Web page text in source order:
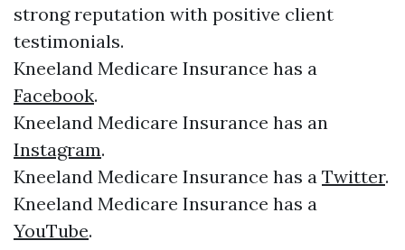
strong reputation with positive client
testimonials.
Kneeland Medicare Insurance has a
Facebook.
Kneeland Medicare Insurance has an
Instagram.
Kneeland Medicare Insurance has a Twitter.
Kneeland Medicare Insurance has a
YouTube.